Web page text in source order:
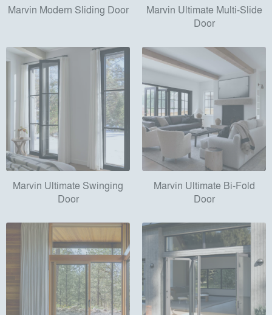
Marvin Modern Sliding Door
Marvin Ultimate Multi-Slide
Door
Marvin Ultimate Swinging
Door
Marvin Ultimate Bi-Fold
Door